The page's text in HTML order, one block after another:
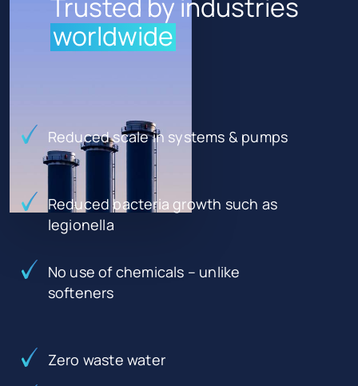
Trusted by industries
worldwide
Reduced scale in systems & pumps
Reduced bacteria growth such as
legionella
No use of chemicals – unlike
softeners
Zero waste water